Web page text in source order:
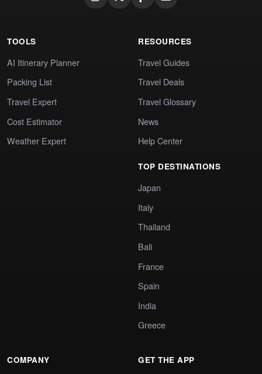
TOOLS
AI Itinerary Planner
Packing List
Travel Expert
Cost Estimator
Weather Expert
RESOURCES
Travel Guides
Travel Deals
Travel Glossary
News
Help Center
TOP DESTINATIONS
Japan
Italy
Thailand
Bali
France
Spain
India
Greece
COMPANY GET THE APP